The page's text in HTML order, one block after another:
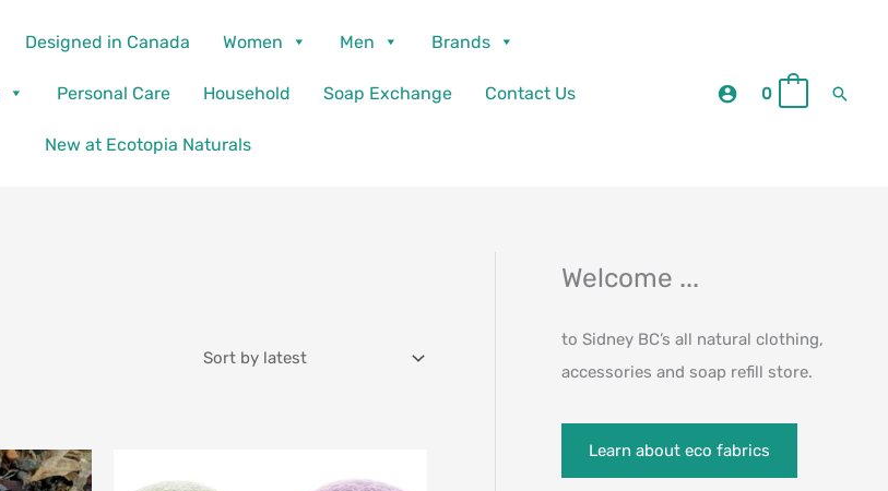
Designed in Canada Women Men Brands
Personal Care Household Soap Exchange Contact Us
New at Ecotopia Naturals
0
Welcome ...
to Sidney BC’s all natural clothing,
accessories and soap refill store.
Learn about eco fabrics